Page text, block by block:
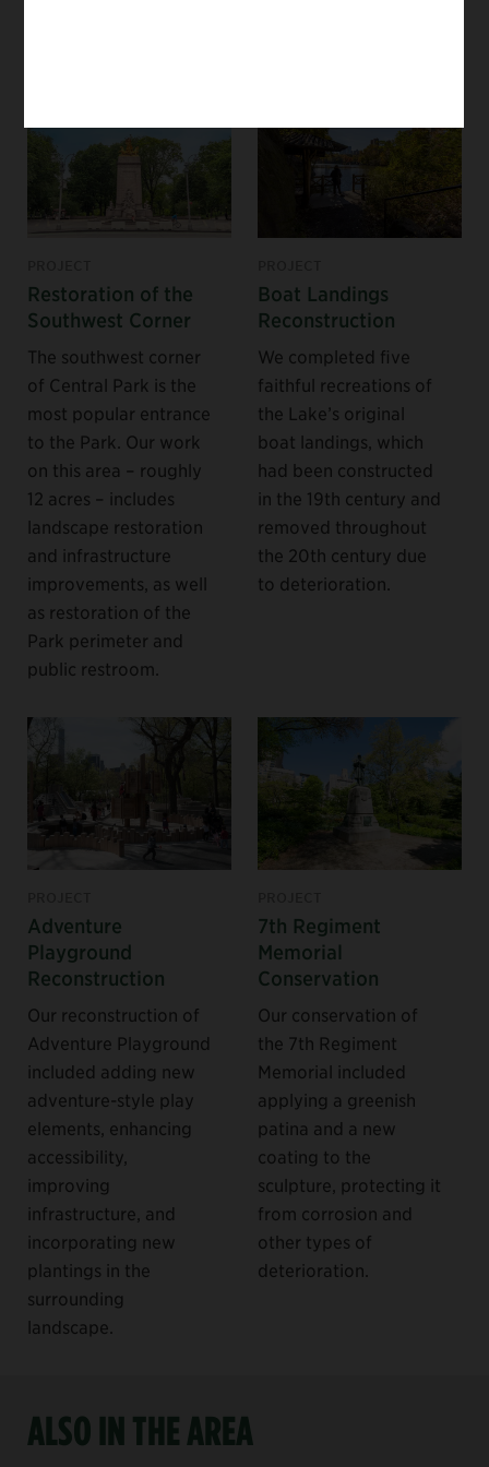
Restoration of the
Southwest Corner
The southwest corner
of Central Park is the
most popular entrance
to the Park. Our work
on this area – roughly
12 acres – includes
landscape restoration
and infrastructure
improvements, as well
as restoration of the
Park perimeter and
public restroom.
Boat Landings
Reconstruction
We completed five
faithful recreations of
the Lake’s original
boat landings, which
had been constructed
in the 19th century and
removed throughout
the 20th century due
to deterioration.
Adventure
Playground
Reconstruction
Our reconstruction of
Adventure Playground
included adding new
adventure-style play
elements, enhancing
accessibility,
improving
infrastructure, and
incorporating new
plantings in the
surrounding
landscape.
7th Regiment
Memorial
Conservation
Our conservation of
the 7th Regiment
Memorial included
applying a greenish
patina and a new
coating to the
sculpture, protecting it
from corrosion and
other types of
deterioration.
ALSO IN THE AREA